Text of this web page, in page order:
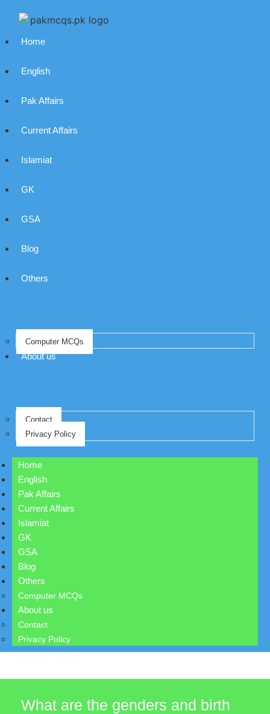
Home
English
Pak Affairs
Current Affairs
Islamiat
GK
GSA
Blog
Others
Computer MCQs
About us
Contact
Privacy Policy
Home
English
Pak Affairs
Current Affairs
Islamiat
GK
GSA
Blog
Others
Computer MCQs
About us
Contact
Privacy Policy
What are the genders and birth